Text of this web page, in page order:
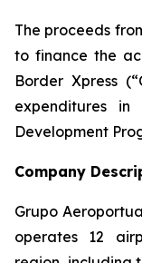
The proceeds
to finance the
Border Xpress
expenditures
Development
Company
Grupo
operates 12